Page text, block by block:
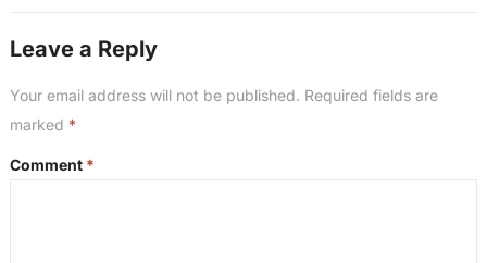
Leave a Reply
Your email address will not be published. Required fields are
marked *
Comment *